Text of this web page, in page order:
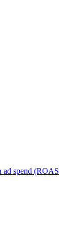
ad spend (ROAS